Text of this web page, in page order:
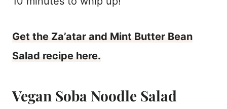
Get the Za’atar and Mint Butter Bean
Salad recipe here.
Vegan Soba Noodle Salad